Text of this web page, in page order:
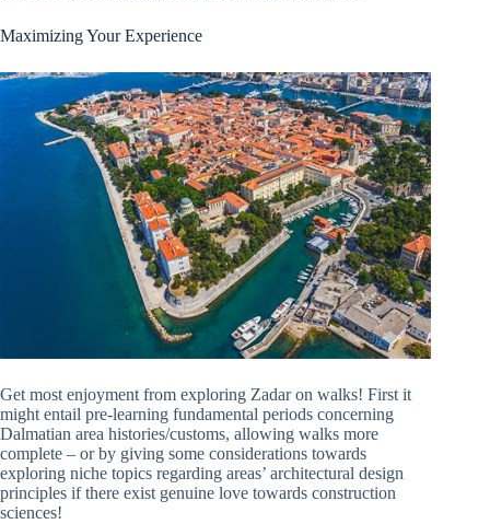
Maximizing Your Experience
Get most enjoyment from exploring Zadar on walks! First it
might entail pre-learning fundamental periods concerning
Dalmatian area histories/customs, allowing walks more
complete – or by giving some considerations towards
exploring niche topics regarding areas’ architectural design
principles if there exist genuine love towards construction
sciences!